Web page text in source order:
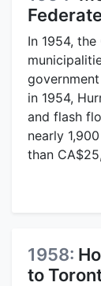
In 1954,
in 1954,
and flash
nearly
than
1958:
to